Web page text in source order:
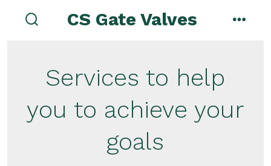
CS Gate Valves
Services to help
you to achieve your
goals